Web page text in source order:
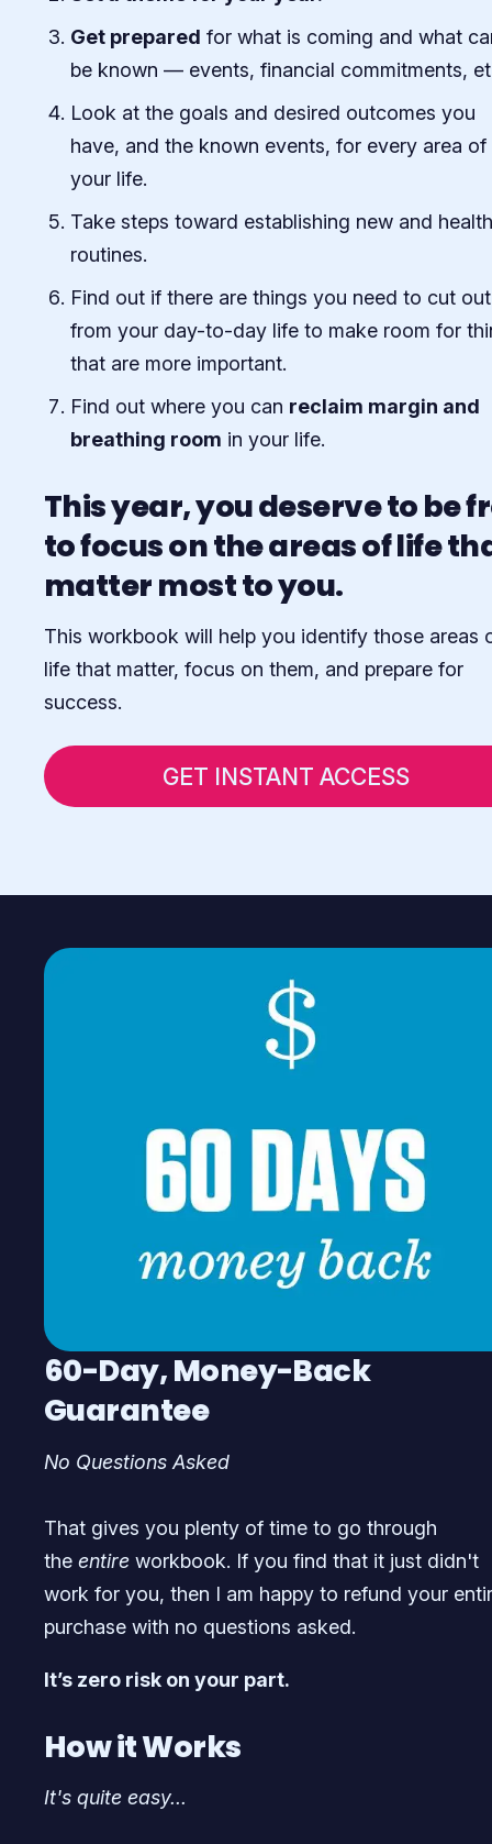
Get prepared for what is coming and what
be known — events, financial commitments,
Look at the goals and desired outcomes you
have, and the known events, for every area of
your life.
Take steps toward establishing new and
routines.
Find out if there are things you need to cut out
from your day-to-day life to make room for
that are more important.
Find out where you can reclaim margin and
breathing room in your life.
This year, you deserve to be
to focus on the areas of life
matter most to you.
This workbook will help you identify those areas
life that matter, focus on them, and prepare for
success.
GET INSTANT ACCESS
60-Day, Money-Back
Guarantee
No Questions Asked
That gives you plenty of time to go through
the entire workbook. If you find that it just didn't
work for you, then I am happy to refund your
purchase with no questions asked.
It’s zero risk on your part.
How it Works
It's quite easy...